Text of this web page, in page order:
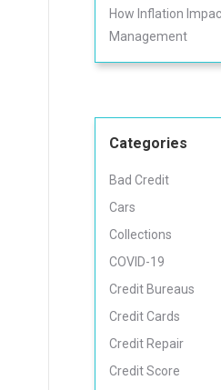
How Inflation
Management
Categories
Bad Credit
Cars
Collections
COVID-19
Credit Bureaus
Credit Cards
Credit Repair
Credit Score